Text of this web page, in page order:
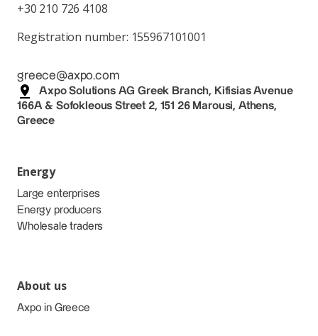
+30 210 726 4108
Registration number: 155967101001
greece@axpo.com
Axpo Solutions AG Greek Branch, Kifisias Avenue
166A & Sofokleous Street 2, 151 26 Marousi, Athens,
Greece
Energy
Large enterprises
Energy producers
Wholesale traders
About us
Axpo in Greece